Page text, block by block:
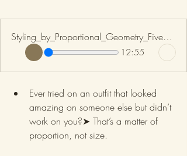
Styling_by_Proportional_Geometry_Five_Body_Shapes
12:55
Ever tried on an outfit that looked
amazing on someone else but didn’t
work on you?➤ That’s a matter of
proportion, not size.